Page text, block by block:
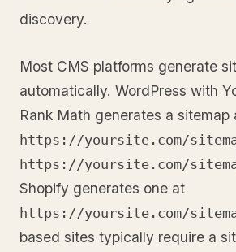
discovery.
Most CMS platforms generate
automatically. WordPress with
Rank Math generates a sitemap
https://yoursite.com/
https://yoursite.com/
Shopify generates one at
https://yoursite.com/
based sites typically require a